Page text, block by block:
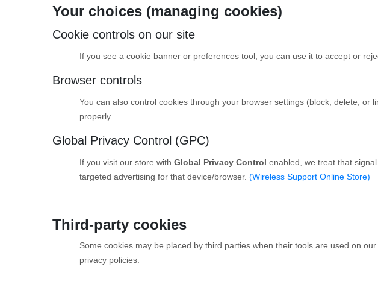
Your choices (managing cookies)
Cookie controls on our site
If you see a cookie banner or preferences tool, you can use it to accept or
Browser controls
You can also control cookies through your browser settings (block, delete,
properly.
Global Privacy Control (GPC)
If you visit our store with Global Privacy Control enabled, we treat that
targeted advertising for that device/browser. (Wireless Support Online Store)
Third-party cookies
Some cookies may be placed by third parties when their tools are used on
privacy policies.